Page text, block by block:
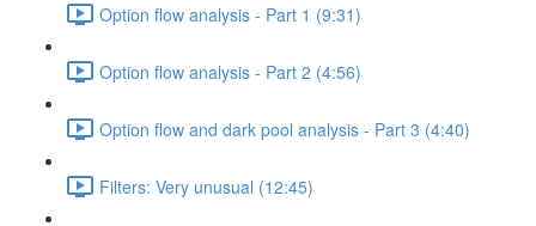
Option flow analysis - Part 1 (9:31)
Option flow analysis - Part 2 (4:56)
Option flow and dark pool analysis - Part 3 (4:40)
Filters: Very unusual (12:45)